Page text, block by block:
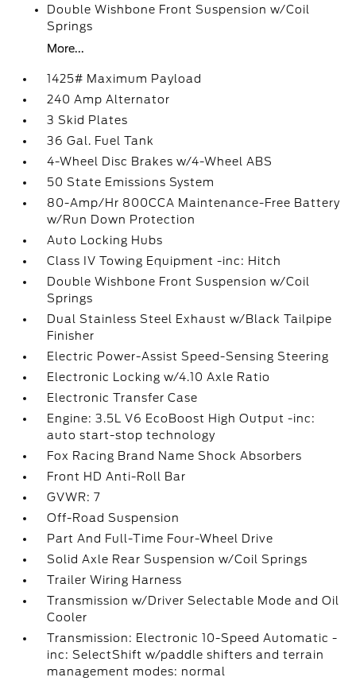
Double Wishbone Front Suspension w/Coil
Springs
More...
1425# Maximum Payload
240 Amp Alternator
3 Skid Plates
36 Gal. Fuel Tank
4-Wheel Disc Brakes w/4-Wheel ABS
50 State Emissions System
80-Amp/Hr 800CCA Maintenance-Free Battery
w/Run Down Protection
Auto Locking Hubs
Class IV Towing Equipment -inc: Hitch
Double Wishbone Front Suspension w/Coil
Springs
Dual Stainless Steel Exhaust w/Black Tailpipe
Finisher
Electric Power-Assist Speed-Sensing Steering
Electronic Locking w/4.10 Axle Ratio
Electronic Transfer Case
Engine: 3.5L V6 EcoBoost High Output -inc:
auto start-stop technology
Fox Racing Brand Name Shock Absorbers
Front HD Anti-Roll Bar
GVWR: 7
Off-Road Suspension
Part And Full-Time Four-Wheel Drive
Solid Axle Rear Suspension w/Coil Springs
Trailer Wiring Harness
Transmission w/Driver Selectable Mode and Oil
Cooler
Transmission: Electronic 10-Speed Automatic -
inc: SelectShift w/paddle shifters and terrain
management modes: normal